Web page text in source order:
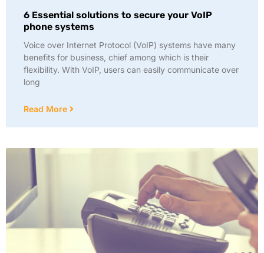
6 Essential solutions to secure your VoIP
phone systems
Voice over Internet Protocol (VoIP) systems have many
benefits for business, chief among which is their
flexibility. With VoIP, users can easily communicate over
long
Read More